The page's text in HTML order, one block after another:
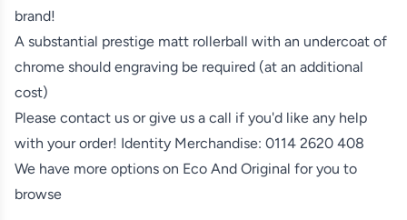
brand!
A substantial prestige matt rollerball with an undercoat of
chrome should engraving be required (at an additional
cost)
Please contact us or give us a call if you'd like any help
with your order! Identity Merchandise: 0114 2620 408
We have more options on Eco And Original for you to
browse